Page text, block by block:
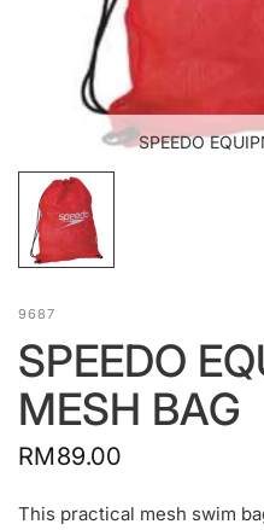
SPEEDO
9687
SPEEDO
MESH BAG
RM89.00
This practical mesh swim